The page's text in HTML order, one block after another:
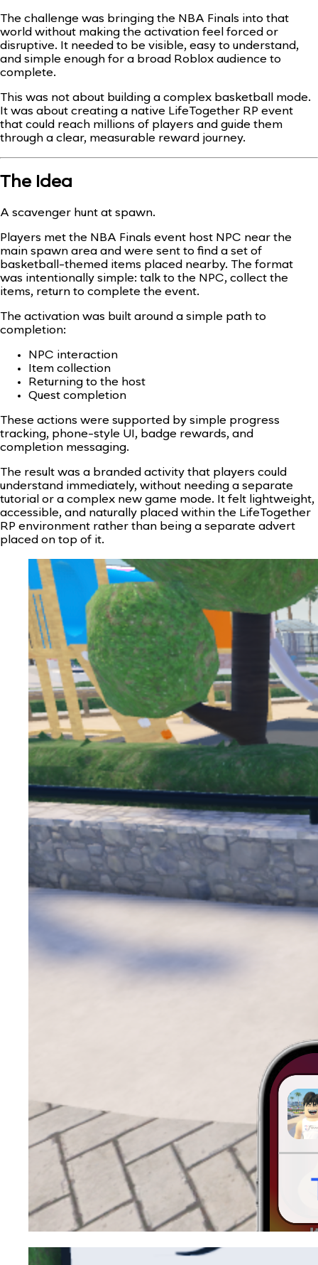
The challenge was bringing the NBA Finals into that
world without making the activation feel forced or
disruptive. It needed to be visible, easy to understand,
and simple enough for a broad Roblox audience to
complete.
This was not about building a complex basketball mode.
It was about creating a native LifeTogether RP event
that could reach millions of players and guide them
through a clear, measurable reward journey.
The Idea
A scavenger hunt at spawn.
Players met the NBA Finals event host NPC near the
main spawn area and were sent to find a set of
basketball-themed items placed nearby. The format
was intentionally simple: talk to the NPC, collect the
items, return to complete the event.
The activation was built around a simple path to
completion:
NPC interaction
Item collection
Returning to the host
Quest completion
These actions were supported by simple progress
tracking, phone-style UI, badge rewards, and
completion messaging.
The result was a branded activity that players could
understand immediately, without needing a separate
tutorial or a complex new game mode. It felt lightweight,
accessible, and naturally placed within the LifeTogether
RP environment rather than being a separate advert
placed on top of it.